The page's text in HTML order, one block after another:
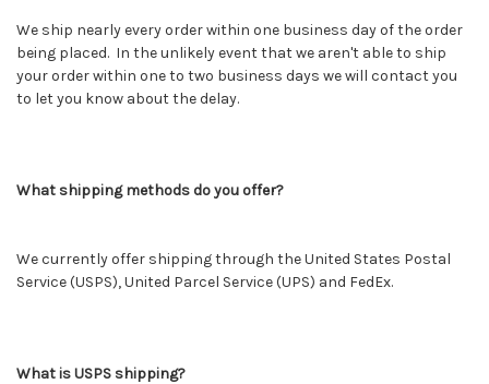
We ship nearly every order within one business day of the order
being placed. In the unlikely event that we aren't able to ship
your order within one to two business days we will contact you
to let you know about the delay.
What shipping methods do you offer?
We currently offer shipping through the United States Postal
Service (USPS), United Parcel Service (UPS) and FedEx.
What is USPS shipping?